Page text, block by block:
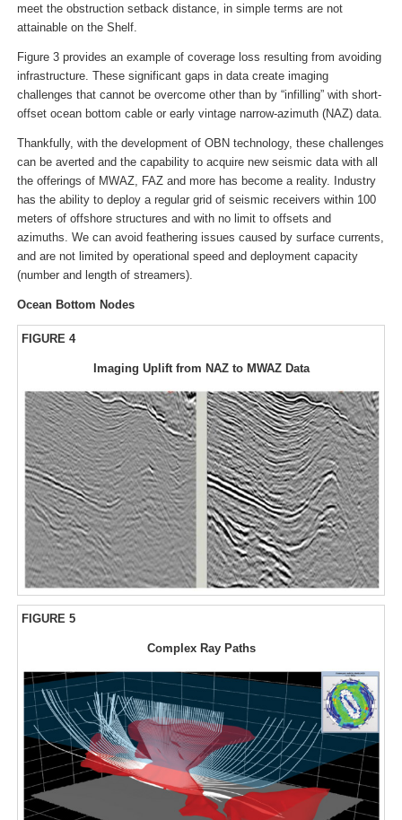
meet the obstruction setback distance, in simple terms are not
attainable on the Shelf.
Figure 3 provides an example of coverage loss resulting from avoiding
infrastructure. These significant gaps in data create imaging
challenges that cannot be overcome other than by “infilling” with short-
offset ocean bottom cable or early vintage narrow-azimuth (NAZ) data.
Thankfully, with the development of OBN technology, these challenges
can be averted and the capability to acquire new seismic data with all
the offerings of MWAZ, FAZ and more has become a reality. Industry
has the ability to deploy a regular grid of seismic receivers within 100
meters of offshore structures and with no limit to offsets and
azimuths. We can avoid feathering issues caused by surface currents,
and are not limited by operational speed and deployment capacity
(number and length of streamers).
Ocean Bottom Nodes
FIGURE 4
Imaging Uplift from NAZ to MWAZ Data
FIGURE 5
Complex Ray Paths